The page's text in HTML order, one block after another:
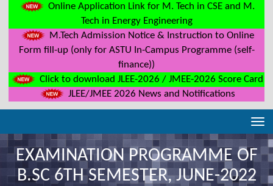
Online Application Link for M. Tech in CSE and M.
Tech in Energy Engineering
M.Tech Admission Notice & Instruction to Online
Form fill-up (only for ASTU In-Campus Programme (self-
finance))
Click to download JLEE-2026 / JMEE-2026 Score Card
JLEE/JMEE 2026 News and Notifications
EXAMINATION PROGRAMME OF
B.SC 6TH SEMESTER, JUNE-2022